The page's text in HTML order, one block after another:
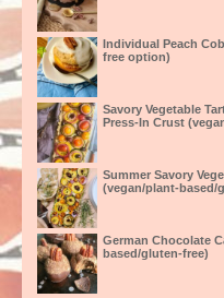
Individual Peach
free option)
Savory Vegetable
Press-In Crust
Summer Savory
(vegan/plant-based/
German Chocolate
based/gluten-free)